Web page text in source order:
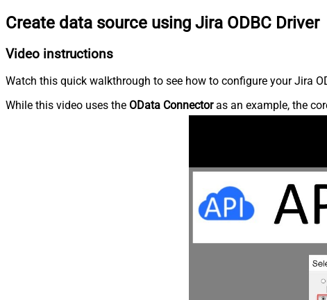
Create data source using Jira ODBC Driver
Video instructions
Watch this quick walkthrough to see how to configure your Jira
While this video uses the OData Connectoras an example, the